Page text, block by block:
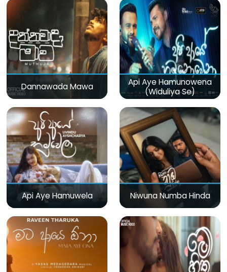
Dannawada Mawa
Api Aye Hamunowena
(Widuliya Se)
Api Aye Hamuwela Niwuna Numba Hinda